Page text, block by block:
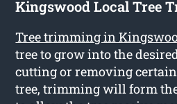
Kingswood Local Tree
Tree trimming in
tree to grow into the
cutting or removing
tree, trimming will form